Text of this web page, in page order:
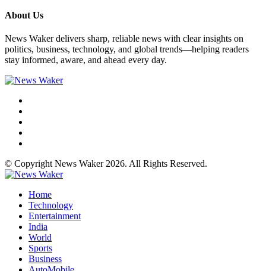
About Us
News Waker delivers sharp, reliable news with clear insights on
politics, business, technology, and global trends—helping readers
stay informed, aware, and ahead every day.
© Copyright News Waker 2026. All Rights Reserved.
Home
Technology
Entertainment
India
World
Sports
Business